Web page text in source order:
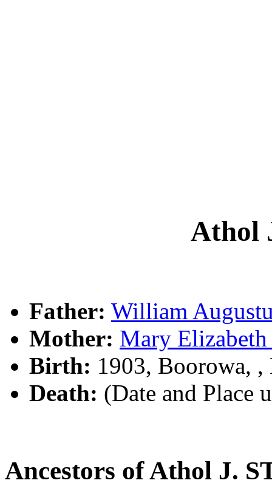
Athol
Father: William
Mother: Mary
Birth: 1903, Boorowa, ,
Death: (Date and Place
Ancestors of Athol J.